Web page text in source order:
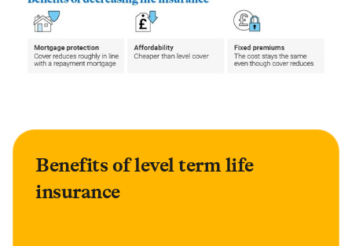
Benefits of level term life
insurance